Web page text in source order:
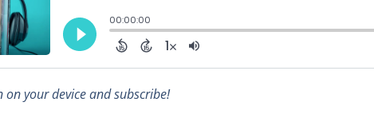
on your device and subscribe!